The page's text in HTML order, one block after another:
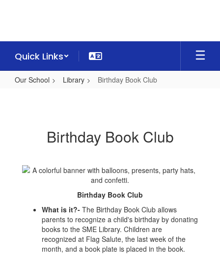
Quick Links
Our School Library Birthday Book Club
Birthday Book Club
Birthday Book Club
What is it?- The Birthday Book Club allows
parents to recognize a child's birthday by donating
books to the SME Library. Children are
recognized at Flag Salute, the last week of the
month, and a book plate is placed in the book.